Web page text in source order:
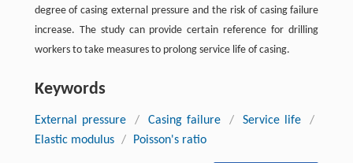
degree of casing external pressure and the risk of casing failure
increase. The study can provide certain reference for drilling
workers to take measures to prolong service life of casing.
Keywords
External pressure / Casing failure / Service life
/
Elastic modulus / Poisson's ratio